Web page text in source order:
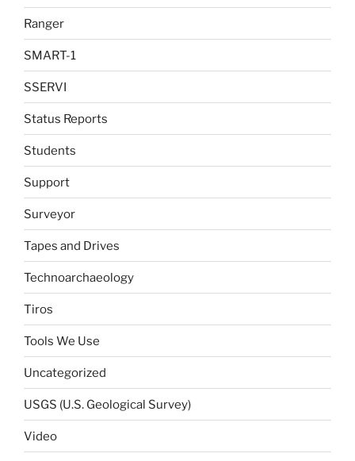
Ranger
SMART-1
SSERVI
Status Reports
Students
Support
Surveyor
Tapes and Drives
Technoarchaeology
Tiros
Tools We Use
Uncategorized
USGS (U.S. Geological Survey)
Video